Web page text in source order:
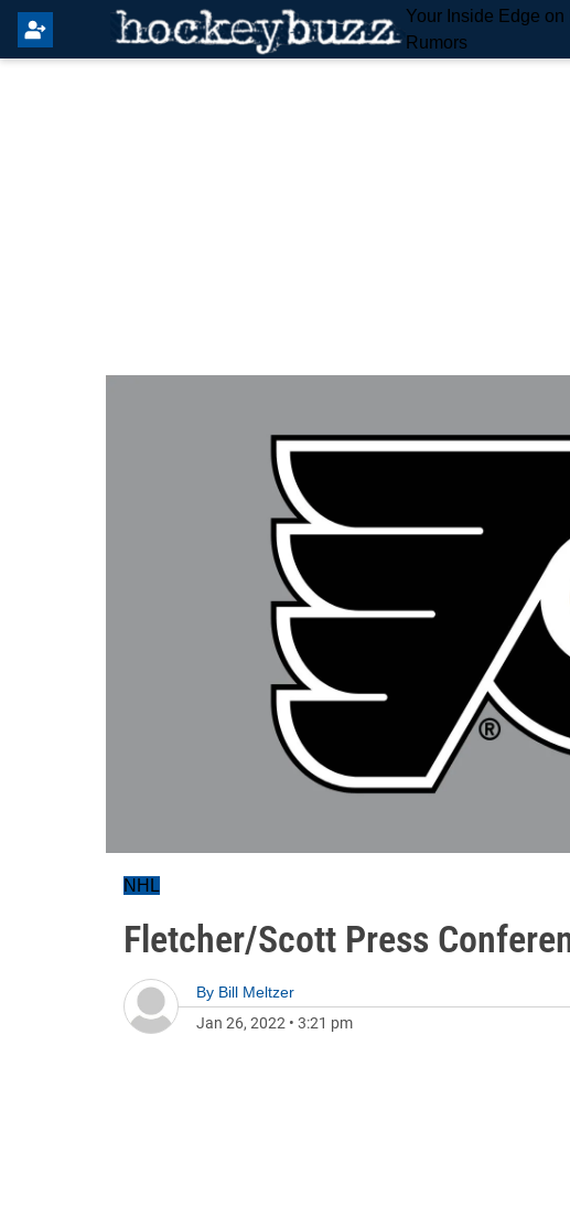
Your Inside Edge on
Rumors
NHL
Fletcher/Scott Press
By Bill Meltzer
Jan 26, 2022 • 3:21 pm